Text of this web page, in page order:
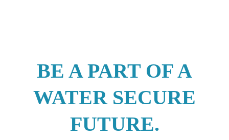
BE A PART OF A
WATER SECURE
FUTURE.